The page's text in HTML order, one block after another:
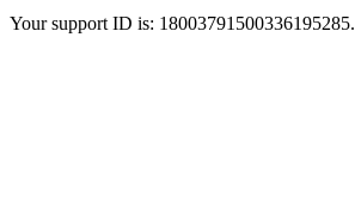
Your support ID is: 18003791500336195285.